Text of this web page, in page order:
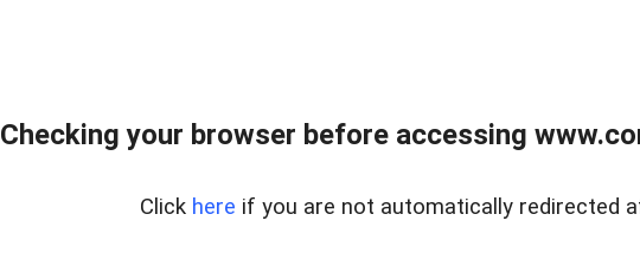
Checking your browser before accessing
Click here if you are not automatically redirected